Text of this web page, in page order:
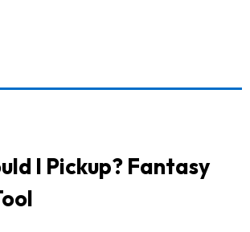
I Pickup? Fantasy